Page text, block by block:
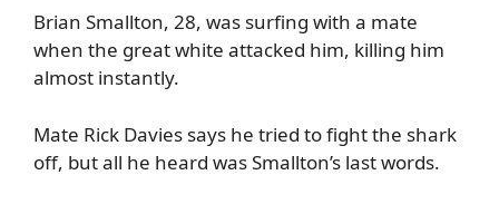
Brian Smallton, 28, was surfing with a mate
when the great white attacked him, killing him
almost instantly.
Mate Rick Davies says he tried to fight the shark
off, but all he heard was Smallton’s last words.